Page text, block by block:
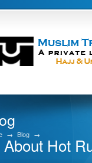
→ Blog →
About Hot